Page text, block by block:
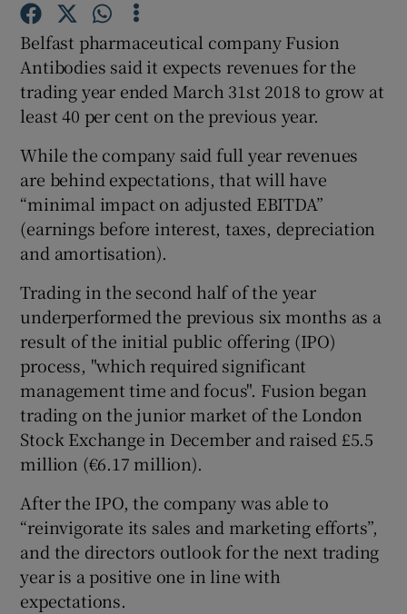
Show Podcasts sub sections
Show Gaeilge sub sections
Show Sponsored sub sections
Belfast pharmaceutical company Fusion
Antibodies said it expects revenues for the
trading year ended March 31st 2018 to grow at
least 40 per cent on the previous year.
While the company said full year revenues
are behind expectations, that will have
“minimal impact on adjusted EBITDA”
(earnings before interest, taxes, depreciation
and amortisation).
Trading in the second half of the year
underperformed the previous six months as a
result of the initial public offering (IPO)
process, "which required significant
management time and focus". Fusion began
trading on the junior market of the London
Stock Exchange in December and raised £5.5
million (€6.17 million).
After the IPO, the company was able to
“reinvigorate its sales and marketing efforts”,
and the directors outlook for the next trading
year is a positive one in line with
expectations.